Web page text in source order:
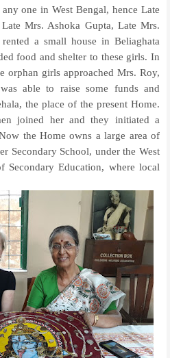
one in West Bengal, hence Late
Mrs. Ashoka Gupta, Late Mrs.
a small house in Beliaghata
food and shelter to these girls. In
orphan girls approached Mrs. Roy,
able to raise some funds and
the place of the present Home.
joined her and they initiated a
the Home owns a large area of
Secondary School, under the West
Secondary Education, where local